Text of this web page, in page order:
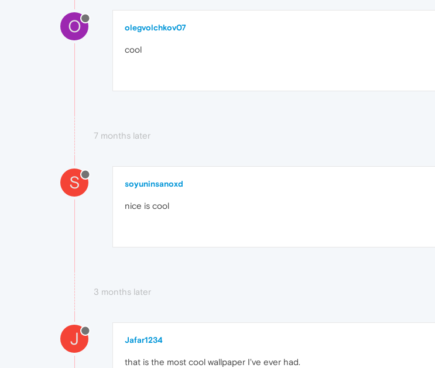
O olegvolchkov07
cool
7 months later
S soyuninsanoxd
nice is cool
3 months later
J Jafar1234
that is the most cool wallpaper I've ever had.